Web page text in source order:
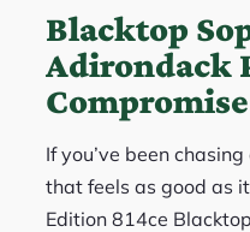
Blacktop
Adirondack
Compromise
If you’ve been
that feels as good as
Edition 814ce